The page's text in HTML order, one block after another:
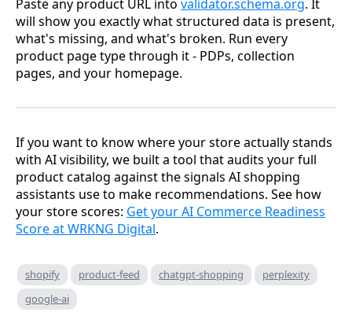
Paste any product URL into validator.schema.org. It
will show you exactly what structured data is present,
what's missing, and what's broken. Run every
product page type through it - PDPs, collection
pages, and your homepage.
If you want to know where your store actually stands
with AI visibility, we built a tool that audits your full
product catalog against the signals AI shopping
assistants use to make recommendations. See how
your store scores: Get your AI Commerce Readiness
Score at WRKNG Digital.
shopify product-feed chatgpt-shopping
perplexity
google-ai